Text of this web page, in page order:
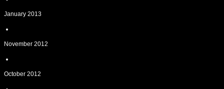
January 2013
November 2012
October 2012